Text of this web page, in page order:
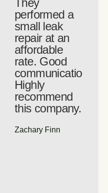
They
performed a
small leak
repair at an
affordable
rate. Good
communication.
Highly
recommend
this company.
Zachary Finn